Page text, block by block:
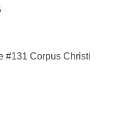
#131 Corpus Christi